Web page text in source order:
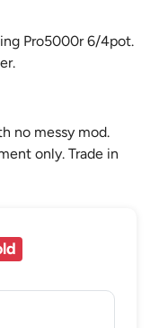
Pro5000r 6/4pot.
no messy mod.
only. Trade in